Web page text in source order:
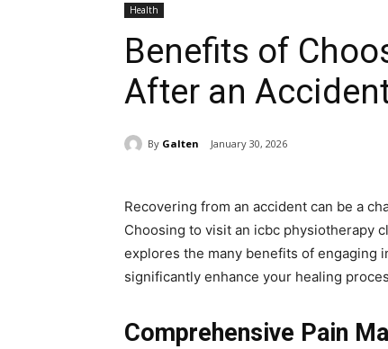
Health
Benefits of
After an
By Galten January 30, 2026
Recovering from an accident can be a
Choosing to visit an icbc physiotherapy
explores the many benefits of engaging
significantly enhance your healing
Comprehensive Pain